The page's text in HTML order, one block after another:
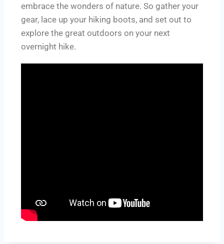
embrace the wonders of nature. So gather your
gear, lace up your hiking boots, and set out to
explore the great outdoors on your next
overnight hike.